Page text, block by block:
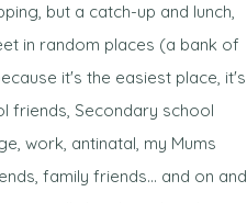
but a catch-up and lunch,
in random places (a bank of
it's the easiest place, it's
friends, Secondary school
work, antinatal, my Mums
family friends... and on and